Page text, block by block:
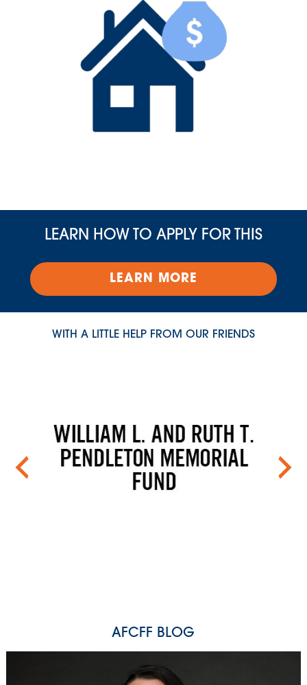
LEARN HOW TO APPLY FOR THIS
LEARN MORE
WITH A LITTLE HELP FROM OUR FRIENDS
AFCFF BLOG